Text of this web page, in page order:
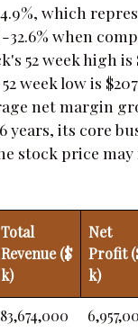
which
32.6% when
52 week high is
week low is
net margin
years, its core
stock price
Total
Revenue ($
k)
Net
Profit
k)
83,674,000